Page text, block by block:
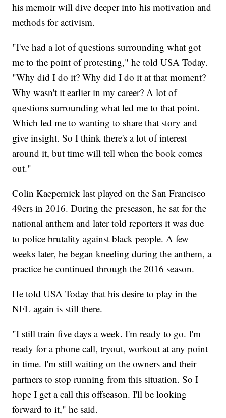
his memoir will dive deeper into his motivation and
methods for activism.
"I've had a lot of questions surrounding what got
me to the point of protesting," he told USA Today.
"Why did I do it? Why did I do it at that moment?
Why wasn't it earlier in my career? A lot of
questions surrounding what led me to that point.
Which led me to wanting to share that story and
give insight. So I think there's a lot of interest
around it, but time will tell when the book comes
out."
Colin Kaepernick last played on the San Francisco
49ers in 2016. During the preseason, he sat for the
national anthem and later told reporters it was due
to police brutality against black people. A few
weeks later, he began kneeling during the anthem, a
practice he continued through the 2016 season.
He told USA Today that his desire to play in the
NFL again is still there.
"I still train five days a week. I'm ready to go. I'm
ready for a phone call, tryout, workout at any point
in time. I'm still waiting on the owners and their
partners to stop running from this situation. So I
hope I get a call this offseason. I'll be looking
forward to it," he said.